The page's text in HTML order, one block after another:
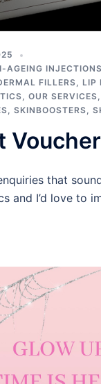
AGEING INJECTIONS
FILLERS, LIP
, OUR SERVICES,
, SKINBOOSTERS,
that
and I’d love to